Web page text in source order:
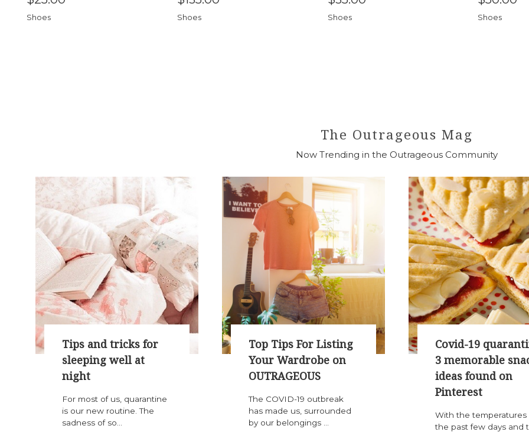
Shoes Shoes Shoes Shoes
The Outrageous Mag
Now Trending in the Outrageous Community
Tips and tricks for
sleeping well at
night
For most of us, quarantine
is our new routine. The
sadness of so...
Top Tips For Listing
Your Wardrobe on
OUTRAGEOUS
The COVID-19 outbreak
has made us, surrounded
by our belongings ...
Covid-19
3 memorable
ideas found on
Pinterest
With the temperatures
the past few days and